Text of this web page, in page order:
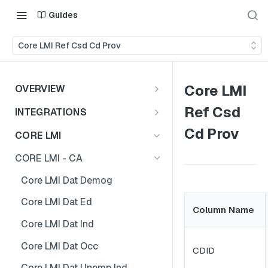
Guides
Core LMI Ref Csd Cd Prov
OVERVIEW
Important Note
INTEGRATIONS
Shares
CORE LMI
CORE LMI - CA
Core LMI Dat Demog
Core LMI Dat Ed
Core LMI Dat Ind
Core LMI Dat Occ
Core LMI
Ref Csd
Cd Prov
Column Name
CDID